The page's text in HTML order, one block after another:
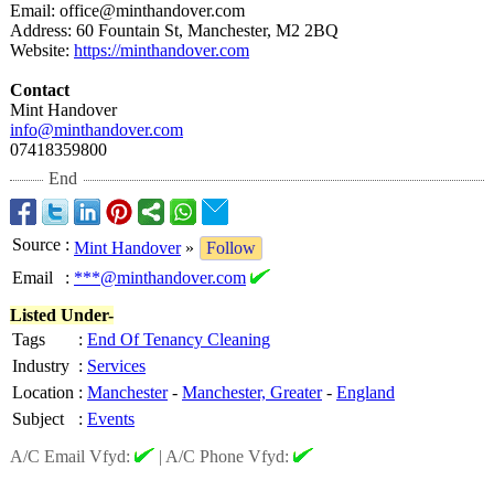
Email: office@minthandover.com
Address: 60 Fountain St, Manchester, M2 2BQ
Website: https://minthandover.com
Contact
Mint Handover
info@minthandover.com
07418359800
End
Source : Mint Handover»
Follow
Email
: ***@minthandover.com
Listed Under-
Tags
: End Of Tenancy Cleaning
Industry : Services
Location : Manchester- Manchester, Greater- England
Subject
: Events
A/C Email Vfyd:
| A/C Phone Vfyd: